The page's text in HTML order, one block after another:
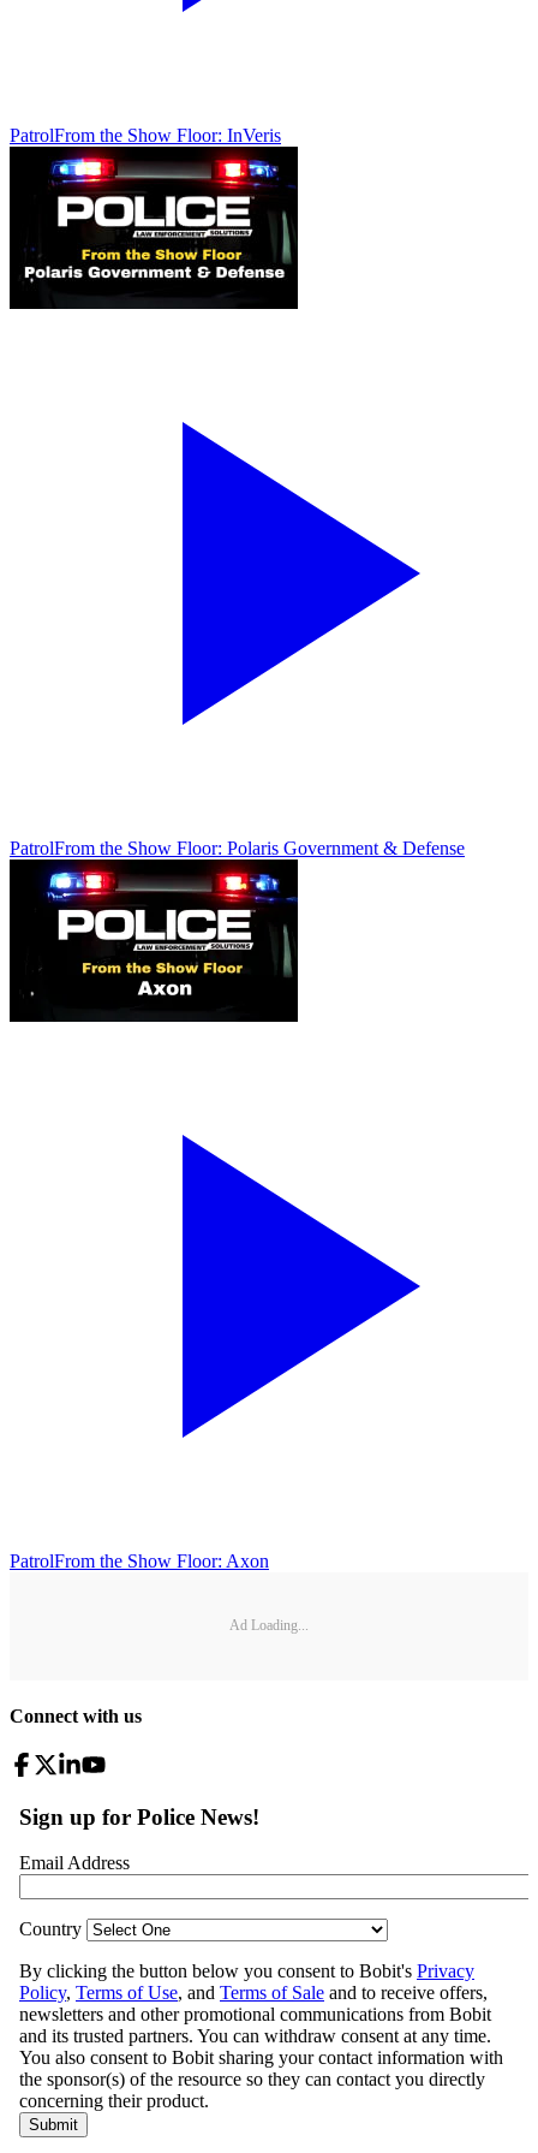
PatrolFrom the Show Floor: InVeris
PatrolFrom the Show Floor: Polaris Government & Defense
PatrolFrom the Show Floor: Axon
Ad Loading...
Connect with us